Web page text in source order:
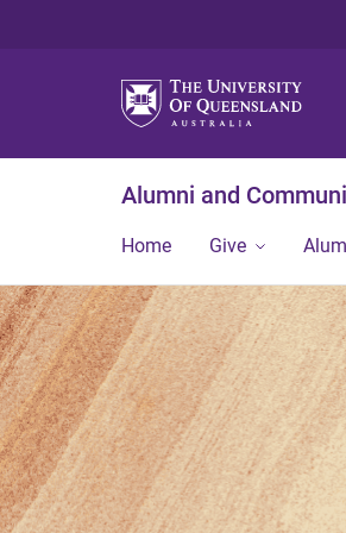
Alumni and
Home Give